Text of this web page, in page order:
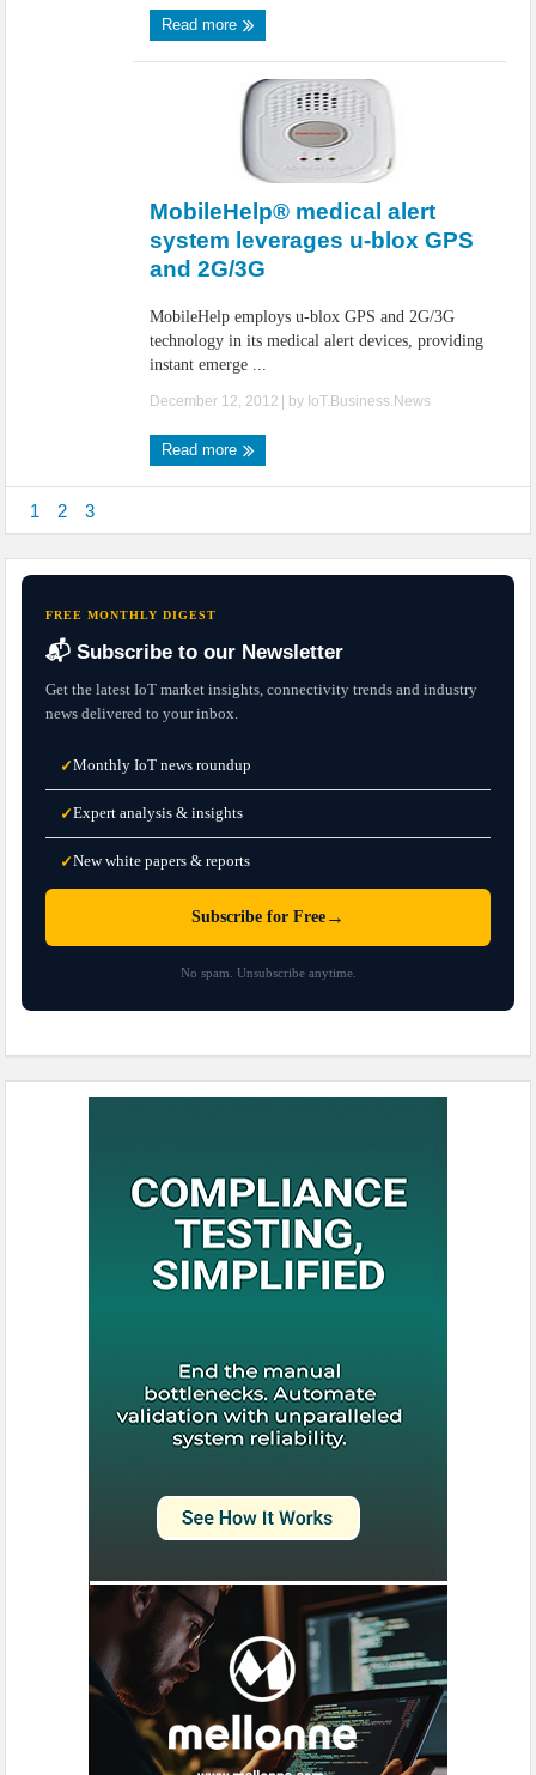
Read more
MobileHelp® medical alert
system leverages u-blox GPS
and 2G/3G
MobileHelp employs u-blox GPS and 2G/3G
technology in its medical alert devices, providing
instant emerge ...
December 12, 2012 | by IoT.Business.News
Read more
1 2 3
FREE MONTHLY DIGEST
📬 Subscribe to our Newsletter
Get the latest IoT market insights, connectivity trends and industry
news delivered to your inbox.
✓Monthly IoT news roundup
✓Expert analysis & insights
✓New white papers & reports
Subscribe for Free →
No spam. Unsubscribe anytime.